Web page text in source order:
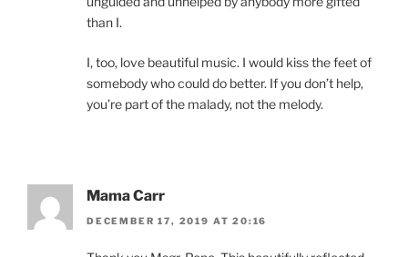
than I.
I, too, love beautiful music. I would kiss the feet of
somebody who could do better. If you don’t help,
you’re part of the malady, not the melody.
Mama Carr
DECEMBER 17, 2019 AT 20:16